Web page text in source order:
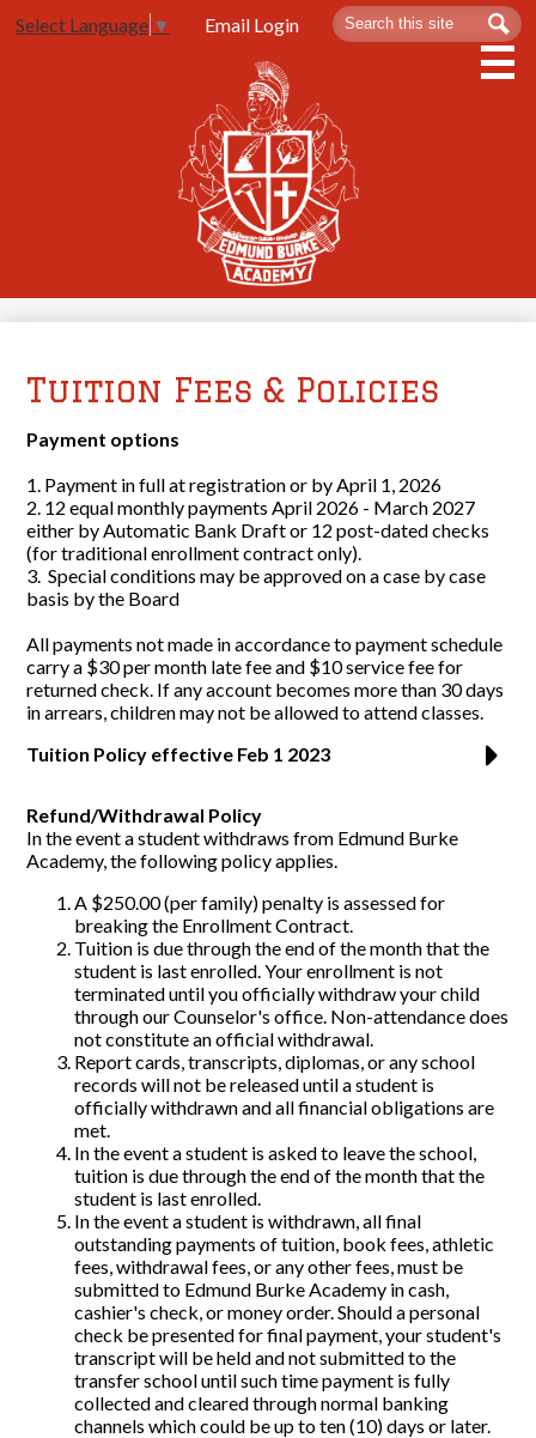
to
main
content
Athletics
Contact Us
Select Language ▼ Email Login Search
Tuition Fees & Policies
Payment options
1. Payment in full at registration or by April 1, 2026
2. 12 equal monthly payments April 2026 - March 2027
either by Automatic Bank Draft or 12 post-dated checks
(for traditional enrollment contract only).
3. Special conditions may be approved on a case by case
basis by the Board
All payments not made in accordance to payment schedule
carry a $30 per month late fee and $10 service fee for
returned check. If any account becomes more than 30 days
in arrears, children may not be allowed to attend classes.
Tuition Policy effective Feb 1 2023
Refund/Withdrawal Policy
In the event a student withdraws from Edmund Burke
Academy, the following policy applies.
A $250.00 (per family) penalty is assessed for
breaking the Enrollment Contract.
Tuition is due through the end of the month that the
student is last enrolled. Your enrollment is not
terminated until you officially withdraw your child
through our Counselor's office. Non-attendance does
not constitute an official withdrawal.
Report cards, transcripts, diplomas, or any school
records will not be released until a student is
officially withdrawn and all financial obligations are
met.
In the event a student is asked to leave the school,
tuition is due through the end of the month that the
student is last enrolled.
In the event a student is withdrawn, all final
outstanding payments of tuition, book fees, athletic
fees, withdrawal fees, or any other fees, must be
submitted to Edmund Burke Academy in cash,
cashier's check, or money order. Should a personal
check be presented for final payment, your student's
transcript will be held and not submitted to the
transfer school until such time payment is fully
collected and cleared through normal banking
channels which could be up to ten (10) days or later.